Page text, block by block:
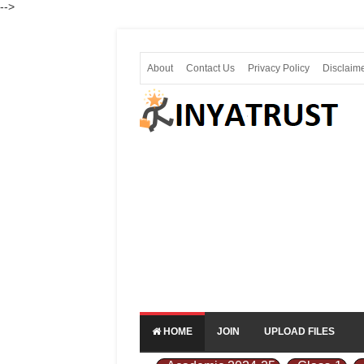
-->
About Contact Us Privacy Policy
HOME JOIN UPLOAD FILES